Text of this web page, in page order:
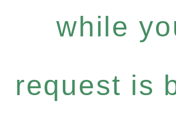
while
request is